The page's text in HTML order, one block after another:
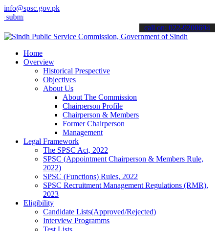
info@spsc.gov.pk
applications online & stay informed about the latest SPSC
call on: 022-9200694
Home
Overview
Historical Prespective
Objectives
About Us
About The Commission
Chairperson Profile
Chairperson & Members
Former Chairperson
Management
Legal Framework
The SPSC Act, 2022
SPSC (Appointment Chairperson & Members Rule,
2022)
SPSC (Functions) Rules, 2022
SPSC Recruitment Management Regulations (RMR),
2023
Eligibility
Candidate Lists(Approved/Rejected)
Interview Programms
Test Lists